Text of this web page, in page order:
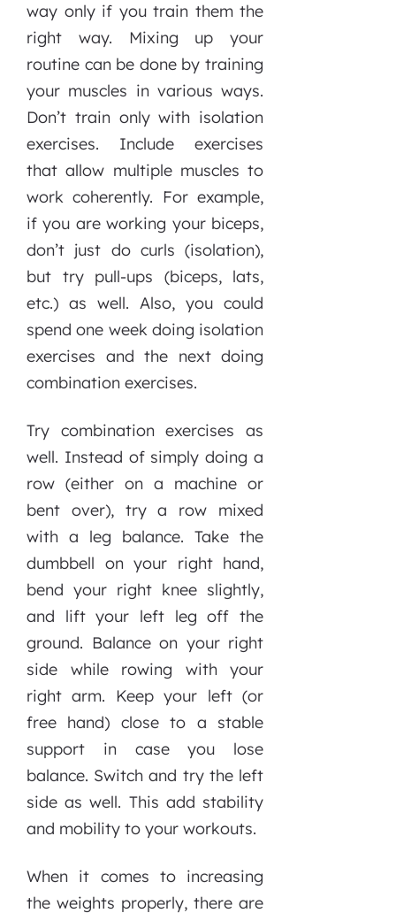
way only if you train them the
right way. Mixing up your
routine can be done by training
your muscles in various ways.
Don’t train only with isolation
exercises. Include exercises
that allow multiple muscles to
work coherently. For example,
if you are working your biceps,
don’t just do curls (isolation),
but try pull-ups (biceps, lats,
etc.) as well. Also, you could
spend one week doing isolation
exercises and the next doing
combination exercises.
Try combination exercises as
well. Instead of simply doing a
row (either on a machine or
bent over), try a row mixed
with a leg balance. Take the
dumbbell on your right hand,
bend your right knee slightly,
and lift your left leg off the
ground. Balance on your right
side while rowing with your
right arm. Keep your left (or
free hand) close to a stable
support in case you lose
balance. Switch and try the left
side as well. This add stability
and mobility to your workouts.
When it comes to increasing
the weights properly, there are